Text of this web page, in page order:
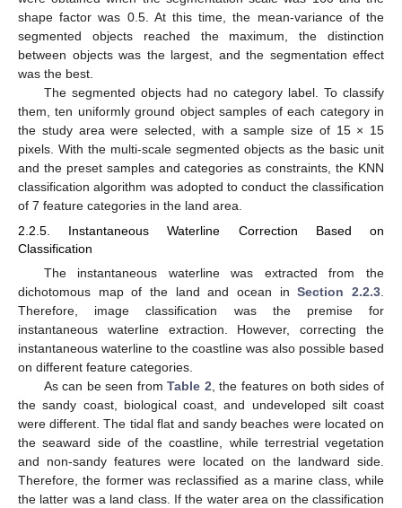
shape factor was 0.5. At this time, the mean-variance of the
segmented objects reached the maximum, the distinction
between objects was the largest, and the segmentation effect
was the best.
The segmented objects had no category label. To classify
them, ten uniformly ground object samples of each category in
the study area were selected, with a sample size of 15 × 15
pixels. With the multi-scale segmented objects as the basic unit
and the preset samples and categories as constraints, the KNN
classification algorithm was adopted to conduct the classification
of 7 feature categories in the land area.
2.2.5. Instantaneous Waterline Correction Based on
Classification
The instantaneous waterline was extracted from the
dichotomous map of the land and ocean inSection 2.2.3
Therefore, image classification was the premise for
instantaneous waterline extraction. However, correcting the
instantaneous waterline to the coastline was also possible based
on different feature categories.
As can be seen fromTable 2 , the features on both sides of
the sandy coast, biological coast, and undeveloped silt coast
were different. The tidal flat and sandy beaches were located on
the seaward side of the coastline, while terrestrial vegetation
and non-sandy features were located on the landward side.
Therefore, the former was reclassified as a marine class, while
the latter was a land class. If the water area on the classification